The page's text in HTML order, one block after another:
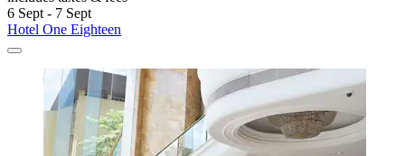
6 Sept - 7 Sept
Hotel One Eighteen